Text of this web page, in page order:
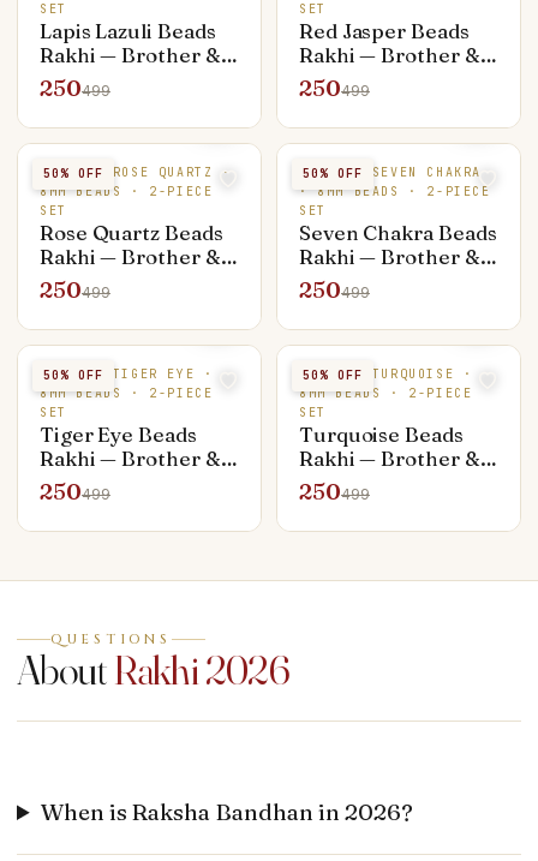
SET
Lapis Lazuli Beads
Rakhi — Brother &
Bhabhi Set (Rakhi +
Bracelet)
250499
SET
Red Jasper Beads
Rakhi — Brother &
Bhabhi Set (Rakhi +
Bracelet)
250499
50% OFF
NATURAL ROSE QUARTZ ·
8MM BEADS · 2-PIECE
SET
Rose Quartz Beads
Rakhi — Brother &
Bhabhi Set (Rakhi +
Bracelet)
250499
50% OFF
NATURAL SEVEN CHAKRA
· 8MM BEADS · 2-PIECE
SET
Seven Chakra Beads
Rakhi — Brother &
Bhabhi Set (Rakhi +
Bracelet)
250499
50% OFF
NATURAL TIGER EYE ·
8MM BEADS · 2-PIECE
SET
Tiger Eye Beads
Rakhi — Brother &
Bhabhi Set (Rakhi +
Bracelet)
250499
50% OFF
NATURAL TURQUOISE ·
8MM BEADS · 2-PIECE
SET
Turquoise Beads
Rakhi — Brother &
Bhabhi Set (Rakhi +
Bracelet)
250499
QUESTIONS
AboutRakhi 2026
When is Raksha Bandhan in 2026?